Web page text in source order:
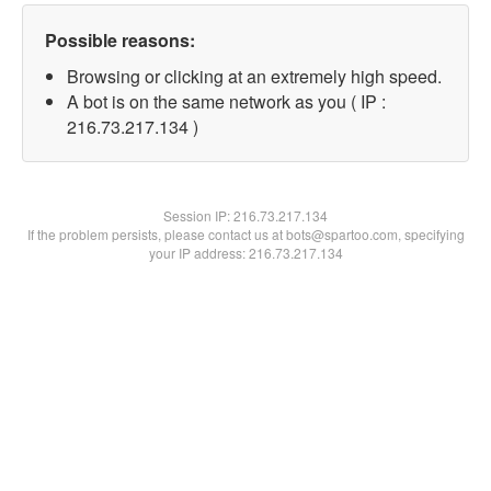
Possible reasons:
Browsing or clicking at an extremely high speed.
A bot is on the same network as you ( IP :
216.73.217.134 )
Session IP:216.73.217.134
If the problem persists, please contact us at bots@spartoo.com, specifying
your IP address: 216.73.217.134